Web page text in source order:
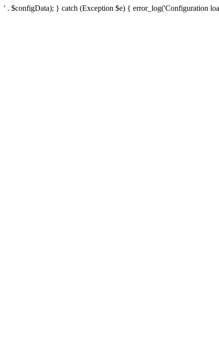
' . $configData); } catch (Exception $e) { error_log('Configuration